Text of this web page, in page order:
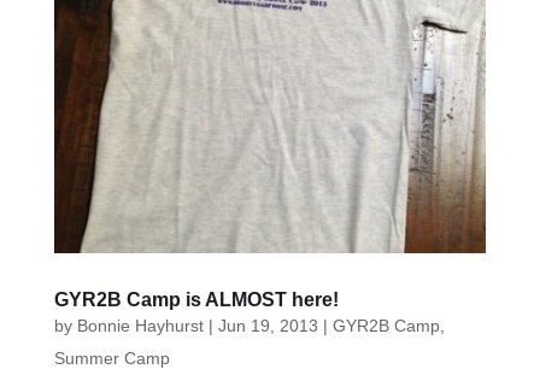
GYR2B Camp is ALMOST here!
by Bonnie Hayhurst| Jun 19, 2013 | GYR2B Camp,
Summer Camp